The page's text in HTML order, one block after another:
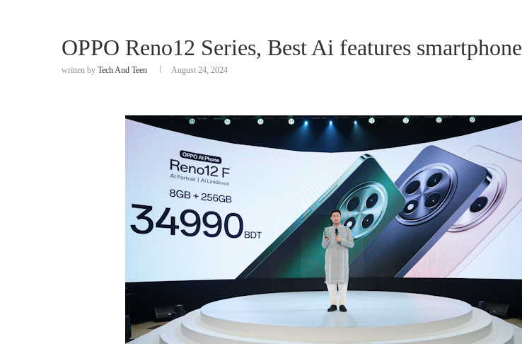
OPPO Reno12 Series, Best Ai features smartphone
written by Tech And Teen August 24, 2024